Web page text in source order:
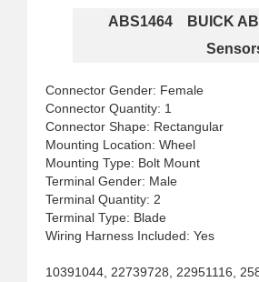
ABS1464 BUICK
Connector Gender: Female
Connector Quantity: 1
Connector Shape: Rectangular
Mounting Location: Wheel
Mounting Type: Bolt Mount
Terminal Gender: Male
Terminal Quantity: 2
Terminal Type: Blade
Wiring Harness Included: Yes
10391044, 22739728, 22951116,